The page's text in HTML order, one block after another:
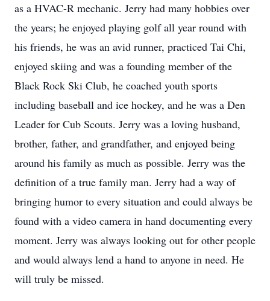
as a HVAC-R mechanic. Jerry had many hobbies over
the years; he enjoyed playing golf all year round with
his friends, he was an avid runner, practiced Tai Chi,
enjoyed skiing and was a founding member of the
Black Rock Ski Club, he coached youth sports
including baseball and ice hockey, and he was a Den
Leader for Cub Scouts. Jerry was a loving husband,
brother, father, and grandfather, and enjoyed being
around his family as much as possible. Jerry was the
definition of a true family man. Jerry had a way of
bringing humor to every situation and could always be
found with a video camera in hand documenting every
moment. Jerry was always looking out for other people
and would always lend a hand to anyone in need. He
will truly be missed.